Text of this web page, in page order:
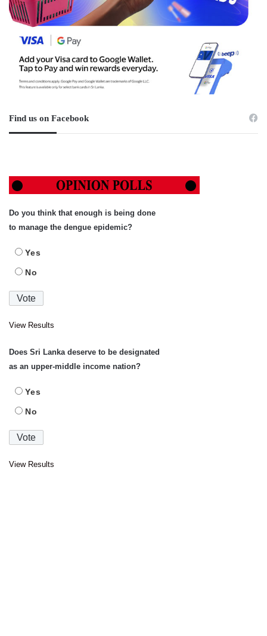
Find us on Facebook
Do you think that enough is being done
to manage the dengue epidemic?
Yes
No
View Results
Does Sri Lanka deserve to be designated
as an upper-middle income nation?
Yes
No
View Results